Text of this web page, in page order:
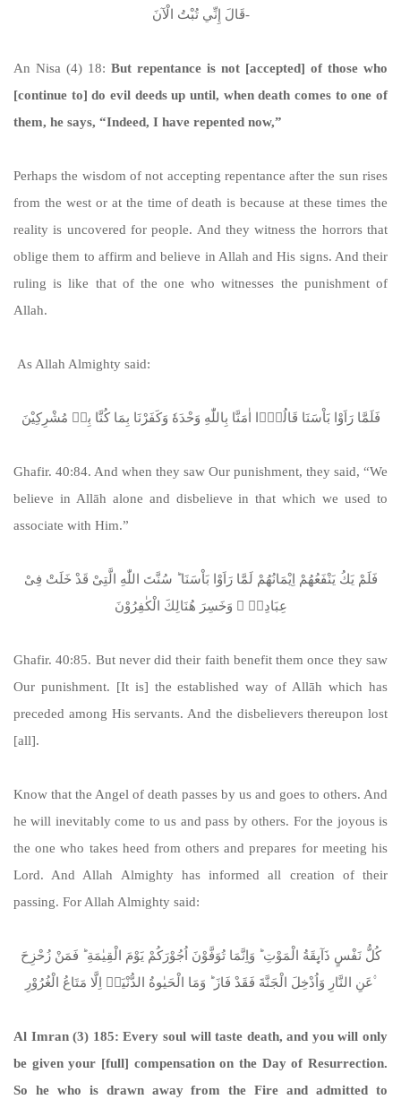
قَالَ إِنِّي تُبْتُ الْآنَ-
An Nisa (4) 18: But repentance is not [accepted] of those who
[continue to] do evil deeds up until, when death comes to one of
them, he says, “Indeed, I have repented now,”
Perhaps the wisdom of not accepting repentance after the sun rises
from the west or at the time of death is because at these times the
reality is uncovered for people. And they witness the horrors that
oblige them to affirm and believe in Allah and His signs. And their
ruling is like that of the one who witnesses the punishment of
Allah.
As Allah Almighty said:
فَلَمَّا رَاَوْا بَاْسَنَا قَالُوْۤا اٰمَنَّا بِاللّٰهِ وَحْدَهٗ وَكَفَرْنَا بِمَا كُنَّا بِهٖ مُشْرِكِیْنَ
Ghafir. 40:84. And when they saw Our punishment, they said, “We
believe in Allāh alone and disbelieve in that which we used to
associate with Him.”
فَلَمْ یَكُ یَنْفَعُهُمْ اِیْمَانُهُمْ لَمَّا رَاَوْا بَاْسَنَا ؕ سُنَّتَ اللّٰهِ الَّتِیْ قَدْ خَلَتْ فِیْ
عِبَادِهٖ ۚ وَخَسِرَ هُنَالِكَ الْكٰفِرُوْنَ
Ghafir. 40:85. But never did their faith benefit them once they saw
Our punishment. [It is] the established way of Allāh which has
preceded among His servants. And the disbelievers thereupon lost
[all].
Know that the Angel of death passes by us and goes to others. And
he will inevitably come to us and pass by others. For the joyous is
the one who takes heed from others and prepares for meeting his
Lord. And Allah Almighty has informed all creation of their
passing. For Allah Almighty said:
كُلُّ نَفْسٍ ذَآىِٕقَةُ الْمَوْتِ ؕ وَاِنَّمَا تُوَفَّوْنَ اُجُوْرَكُمْ یَوْمَ الْقِیٰمَةِ ؕ فَمَنْ زُحْزِحَ
عَنِ النَّارِ وَاُدْخِلَ الْجَنَّةَ فَقَدْ فَازَ ؕ وَمَا الْحَیٰوةُ الدُّنْیَاۤ اِلَّا مَتَاعُ الْغُرُوْرِ ۟
Al Imran (3) 185:Every soul will taste death, and you will only
be given your [full] compensation on the Day of Resurrection.
So he who is drawn away from the Fire and admitted to